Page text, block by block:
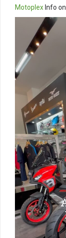
Motoplex Info on